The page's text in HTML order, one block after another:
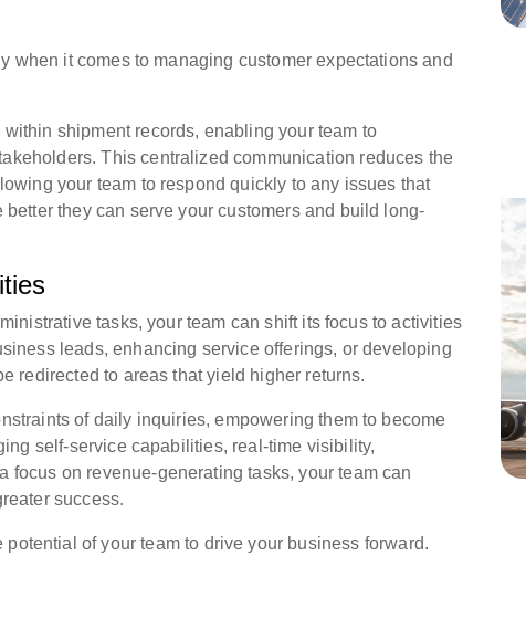
it comes to managing customer expectations and
shipment records, enabling your team to
This centralized communication reduces the
your team to respond quickly to any issues that
they can serve your customers and build long-
tasks, your team can shift its focus to activities
leads, enhancing service offerings, or developing
redirected to areas that yield higher returns.
of daily inquiries, empowering them to become
self-service capabilities, real-time visibility,
on revenue-generating tasks, your team can
success.
of your team to drive your business forward.